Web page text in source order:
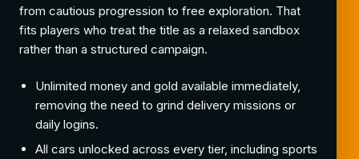
from cautious progression to free exploration. That
fits players who treat the title as a relaxed sandbox
rather than a structured campaign.
Unlimited money and gold available immediately,
removing the need to grind delivery missions or
daily logins.
All cars unlocked across every tier, including sports